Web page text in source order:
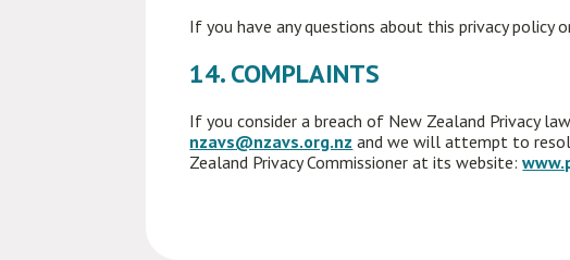
If you have any questions about this privacy
14. COMPLAINTS
If you consider a breach of New Zealand Privacy
nzavs@nzavs.org.nz and we will attempt to
Zealand Privacy Commissioner at its website: